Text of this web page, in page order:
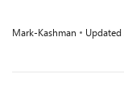
Mark-Kashman Updated